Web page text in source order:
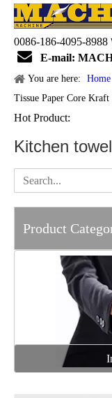
0086-186-4095-8988
 E-mail:
You are here: Home
Tissue Paper Core
Hot Product:
Kitchen
Product